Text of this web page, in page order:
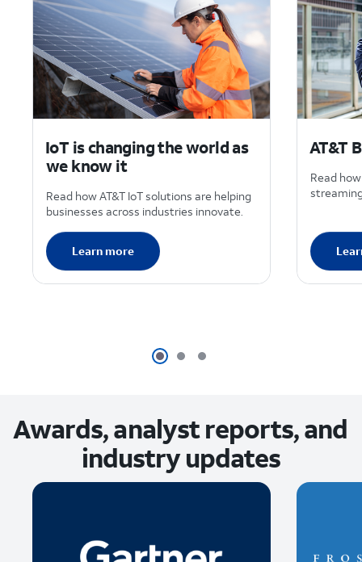
IoT is changing the world as
we know it
Read how AT&T IoT solutions are helping
businesses across industries innovate.
Learn more
AT&T
Read
Awards, analyst reports, and
industry updates